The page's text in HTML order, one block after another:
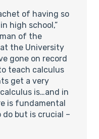
of having so
high school,”
of the
the University
gone on record
teach calculus
get a very
is…and in
is fundamental
but is crucial –